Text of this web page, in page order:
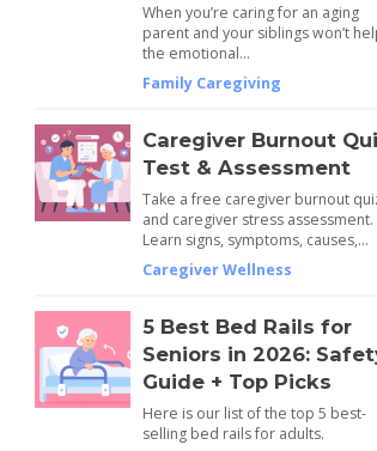
When you’re caring for an aging
parent and your siblings won’t
the emotional…
Family Caregiving
Caregiver Burnout
Test & Assessment
Take a free caregiver burnout
and caregiver stress assessment.
Learn signs, symptoms, causes,…
Caregiver Wellness
5 Best Bed Rails for
Seniors in 2026:
Guide + Top Picks
Here is our list of the top 5 best-
selling bed rails for adults.